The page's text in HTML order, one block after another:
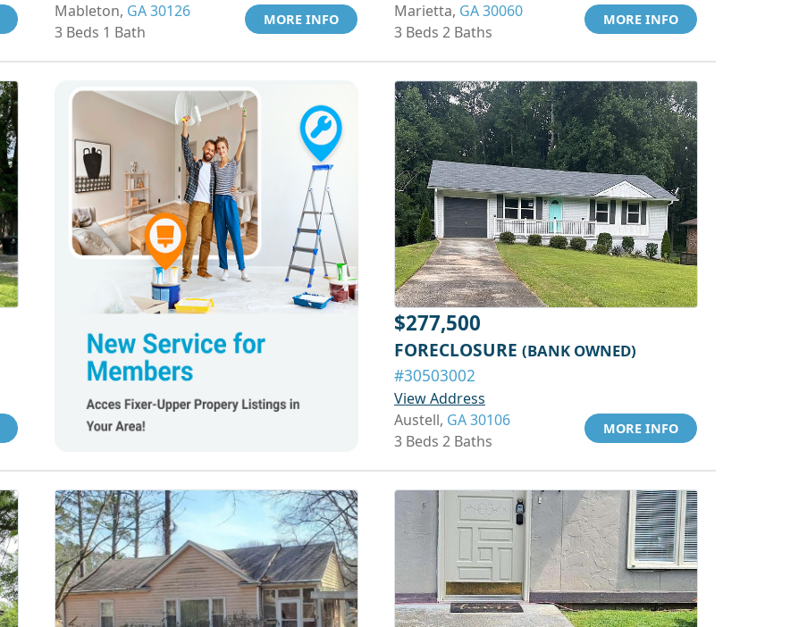
Mableton, GA 30126
3 Beds 1 Bath
MORE INFO
Marietta, GA 30060
3 Beds 2 Baths
MORE INFO
$277,500
FORECLOSURE (BANK OWNED)
#30503002
View Address
Austell, GA 30106
3 Beds 2 Baths
MORE INFO